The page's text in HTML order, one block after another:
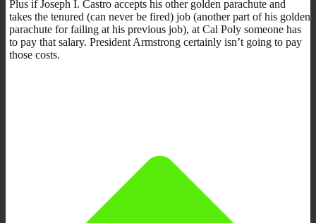
Plus if Joseph I. Castro accepts his other golden parachute and
takes the tenured (can never be fired) job (another part of his golden
parachute for failing at his previous job), at Cal Poly someone has
to pay that salary. President Armstrong certainly isn’t going to pay
those costs.